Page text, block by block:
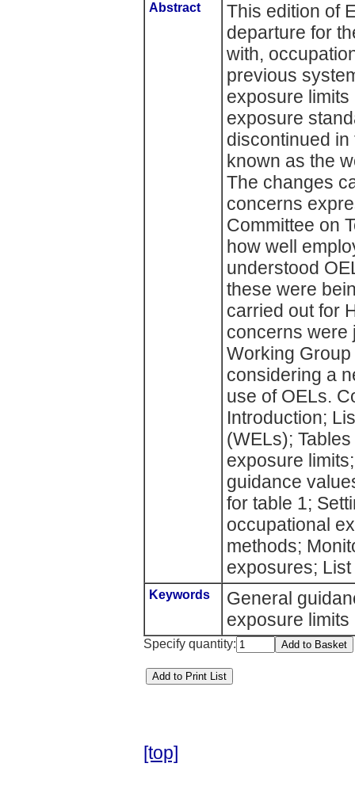
Abstract
This edition of
departure for
with,
previous
exposure
exposure
discontinued
known as the
The changes
concerns
Committee on
how well
understood
these were
carried out for
concerns were
Working
considering a
use of OELs.
Introduction;
(WELs);
exposure
guidance
for table 1;
occupational
methods;
exposures;
Keywords
General
exposure limits
Specify quantity:
[top]